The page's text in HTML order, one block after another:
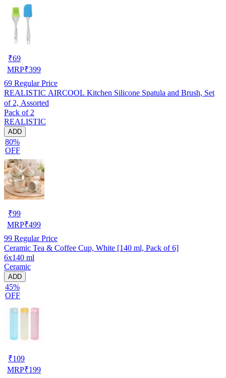
₹69
MRP₹399
69 Regular Price
REALISTIC AIRCOOL Kitchen Silicone Spatula and Brush, Set
of 2, Assorted
Pack of 2
REALISTIC
ADD
80%
OFF
₹99
MRP₹499
99 Regular Price
Ceramic Tea & Coffee Cup, White [140 ml, Pack of 6]
6x140 ml
Ceramic
ADD
45%
OFF
₹109
MRP₹199